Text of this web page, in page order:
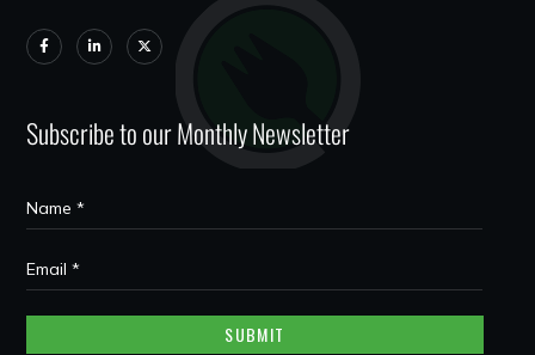
Subscribe to our Monthly Newsletter